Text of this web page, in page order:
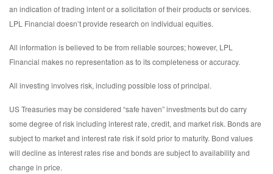
an indication of trading intent or a solicitation of their products or services.
LPL Financial doesn’t provide research on individual equities.
All information is believed to be from reliable sources; however, LPL
Financial makes no representation as to its completeness or accuracy.
All investing involves risk, including possible loss of principal.
US Treasuries may be considered “safe haven” investments but do carry
some degree of risk including interest rate, credit, and market risk. Bonds are
subject to market and interest rate risk if sold prior to maturity. Bond values
will decline as interest rates rise and bonds are subject to availability and
change in price.